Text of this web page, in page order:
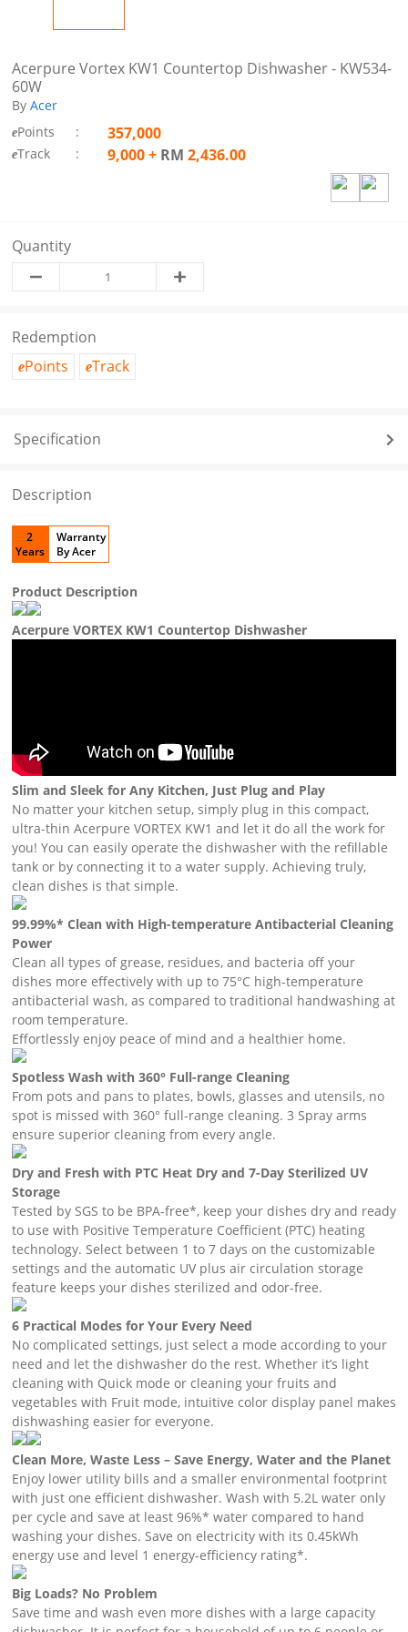
Acerpure Vortex KW1 Countertop Dishwasher - KW534-
60W
By Acer
ePoints : 357,000
eTrack : 9,000+ RM 2,436.00
Quantity
Redemption
ePoints eTrack
Specification
Description
2
Years
Warranty
By Acer
Product Description
Acerpure VORTEX KW1 Countertop Dishwasher
Slim and Sleek for Any Kitchen, Just Plug and Play
No matter your kitchen setup, simply plug in this compact,
ultra-thin Acerpure VORTEX KW1 and let it do all the work for
you! You can easily operate the dishwasher with the refillable
tank or by connecting it to a water supply. Achieving truly,
clean dishes is that simple.
99.99%* Clean with High-temperature Antibacterial Cleaning
Power
Clean all types of grease, residues, and bacteria off your
dishes more effectively with up to 75°C high-temperature
antibacterial wash, as compared to traditional handwashing at
room temperature.
Effortlessly enjoy peace of mind and a healthier home.
Spotless Wash with 360° Full-range Cleaning
From pots and pans to plates, bowls, glasses and utensils, no
spot is missed with 360° full-range cleaning. 3 Spray arms
ensure superior cleaning from every angle.
Dry and Fresh with PTC Heat Dry and 7-Day Sterilized UV
Storage
Tested by SGS to be BPA-free*, keep your dishes dry and ready
to use with Positive Temperature Coefficient (PTC) heating
technology. Select between 1 to 7 days on the customizable
settings and the automatic UV plus air circulation storage
feature keeps your dishes sterilized and odor-free.
6 Practical Modes for Your Every Need
No complicated settings, just select a mode according to your
need and let the dishwasher do the rest. Whether it’s light
cleaning with Quick mode or cleaning your fruits and
vegetables with Fruit mode, intuitive color display panel makes
dishwashing easier for everyone.
Clean More, Waste Less – Save Energy, Water and the Planet
Enjoy lower utility bills and a smaller environmental footprint
with just one efficient dishwasher. Wash with 5.2L water only
per cycle and save at least 96%* water compared to hand
washing your dishes. Save on electricity with its 0.45kWh
energy use and level 1 energy-efficiency rating*.
Big Loads? No Problem
Save time and wash even more dishes with a large capacity